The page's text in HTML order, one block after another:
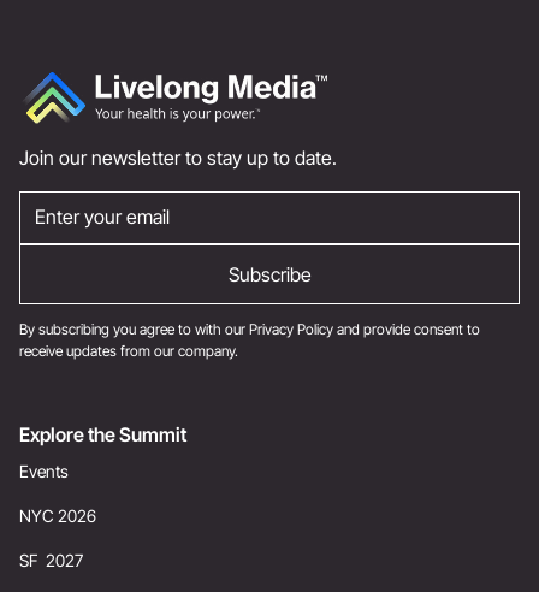
Join our newsletter to stay up to date.
By subscribing you agree to with our Privacy Policy and provide consent to
receive updates from our company.
Explore the Summit
Events
NYC 2026
SF 2027